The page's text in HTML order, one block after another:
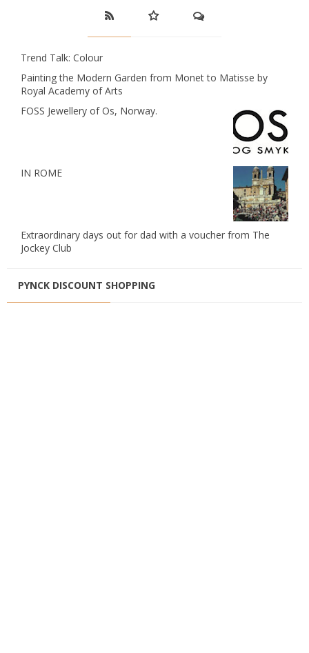
Trend Talk: Colour
Painting the Modern Garden from Monet to Matisse by
Royal Academy of Arts
FOSS Jewellery of Os, Norway.
IN ROME
Extraordinary days out for dad with a voucher from The
Jockey Club
PYNCK DISCOUNT SHOPPING